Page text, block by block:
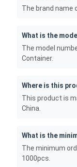
The brand name
What is the
The model
Container.
Where is this
This product is
China.
What is the
The minimum
1000pcs.